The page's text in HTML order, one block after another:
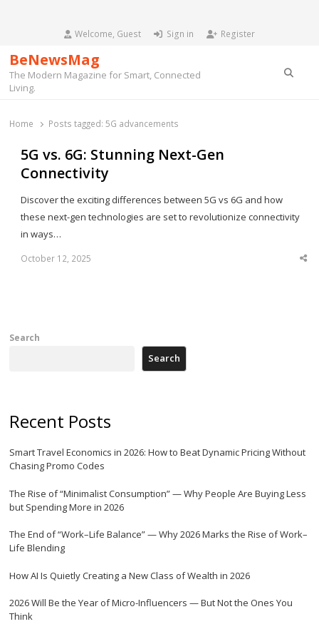
Welcome, Guest Sign in Register
BeNewsMag
The Modern Magazine for Smart, Connected
Living.
Home Posts tagged: 5G advancements
5G vs. 6G: Stunning Next-Gen
Connectivity
Discover the exciting differences between 5G vs 6G and how
these next-gen technologies are set to revolutionize connectivity
in ways…
October 12, 2025
Search
Search
Recent Posts
Smart Travel Economics in 2026: How to Beat Dynamic Pricing Without
Chasing Promo Codes
The Rise of “Minimalist Consumption” — Why People Are Buying Less
but Spending More in 2026
The End of “Work–Life Balance” — Why 2026 Marks the Rise of Work–
Life Blending
How AI Is Quietly Creating a New Class of Wealth in 2026
2026 Will Be the Year of Micro-Influencers — But Not the Ones You
Think